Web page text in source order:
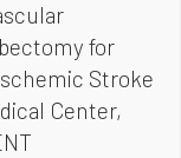
for
Stroke
Center,